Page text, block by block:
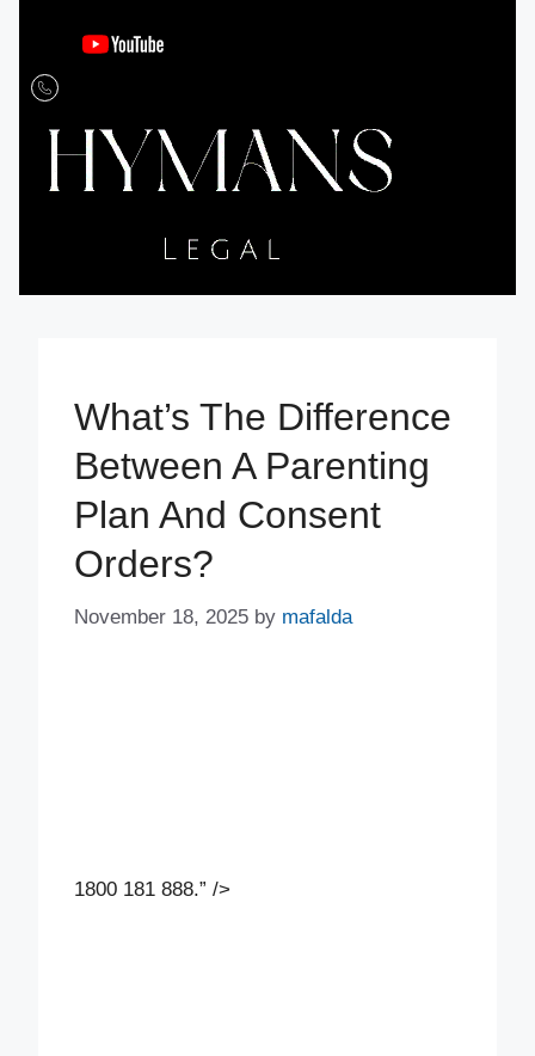
What’s The Difference
Between A Parenting
Plan And Consent
Orders?
November 18, 2025 by mafalda
1800 181 888.” />